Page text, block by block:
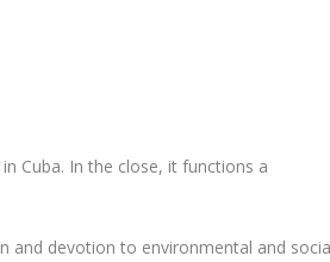
Cuba. In the close, it functions a
and devotion to environmental and